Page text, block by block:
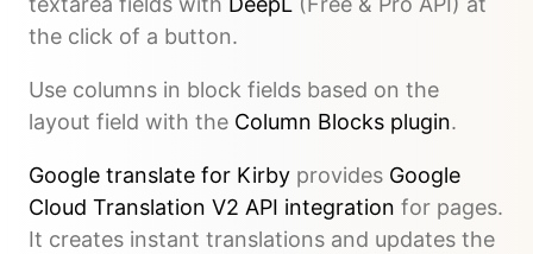
the click of a button.
Use columns in block fields based on the
layout field with the Column Blocks plugin.
Google translate for Kirby provides Google
Cloud Translation V2 API integration for pages.
It creates instant translations and updates the